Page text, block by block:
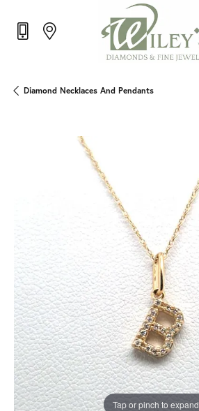
Diamond Necklaces And Pendants
Tap or pinch to expand